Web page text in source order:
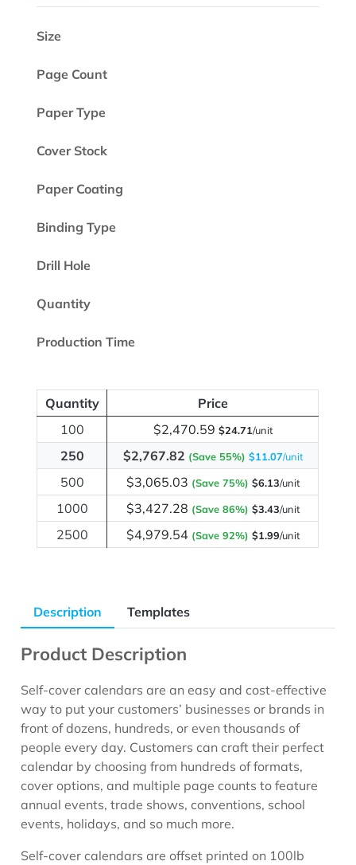
Size
Page Count
Paper Type
Cover Stock
Paper Coating
Binding Type
Drill Hole
Quantity
Production Time
Quantity
Price
100
$2,470.59 $24.71/unit
250 $2,767.82 (Save 55%) $11.07/unit
500 $3,065.03 (Save 75%) $6.13/unit
1000 $3,427.28 (Save 86%) $3.43/unit
2500 $4,979.54 (Save 92%) $1.99/unit
Description Templates
Product Description
Self-cover calendars are an easy and cost-effective
way to put your customers’ businesses or brands in
front of dozens, hundreds, or even thousands of
people every day. Customers can craft their perfect
calendar by choosing from hundreds of formats,
cover options, and multiple page counts to feature
annual events, trade shows, conventions, school
events, holidays, and so much more.
Self-cover calendars are offset printed on 100lb